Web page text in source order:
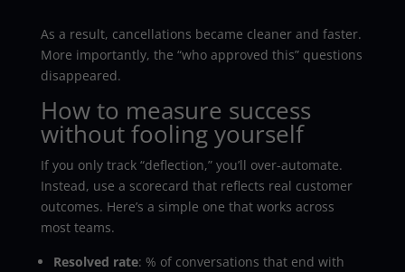
As a result, cancellations became cleaner and faster.
More importantly, the “who approved this” questions
disappeared.
How to measure success
without fooling yourself
If you only track “deflection,” you’ll over-automate.
Instead, use a scorecard that reflects real customer
outcomes. Here’s a simple one that works across
most teams.
Resolved rate: % of conversations that end with